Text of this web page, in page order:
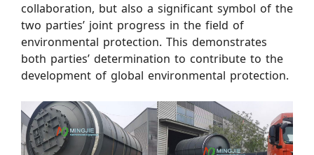
collaboration, but also a significant symbol of the
two parties’ joint progress in the field of
environmental protection. This demonstrates
both parties’ determination to contribute to the
development of global environmental protection.